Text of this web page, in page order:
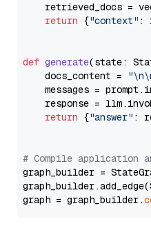
retrieved_docs =
return {"context" :
def generate(state:
    docs_content =
messages =
response =
return {"answer" :
# Compile application
graph_builder =
graph = graph_builder.